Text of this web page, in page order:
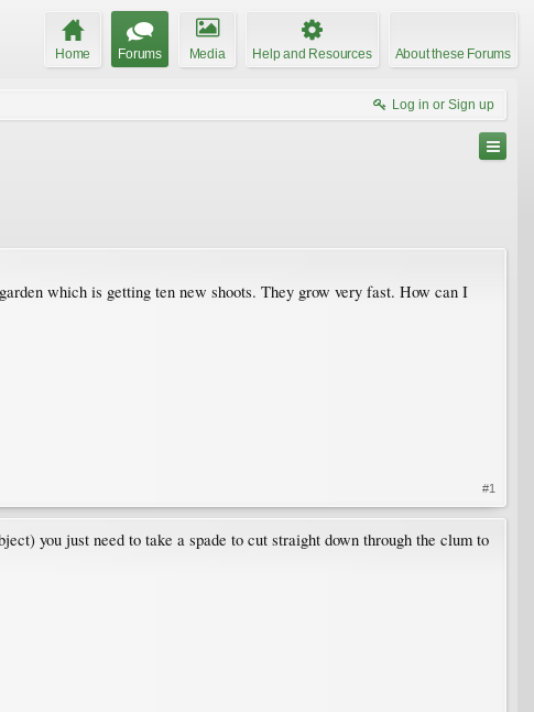
Home Forums Media Help and Resources About these Forums
Log in or Sign up
which is getting ten new shoots. They grow very fast. How can I
#1
you just need to take a spade to cut straight down through the clum to